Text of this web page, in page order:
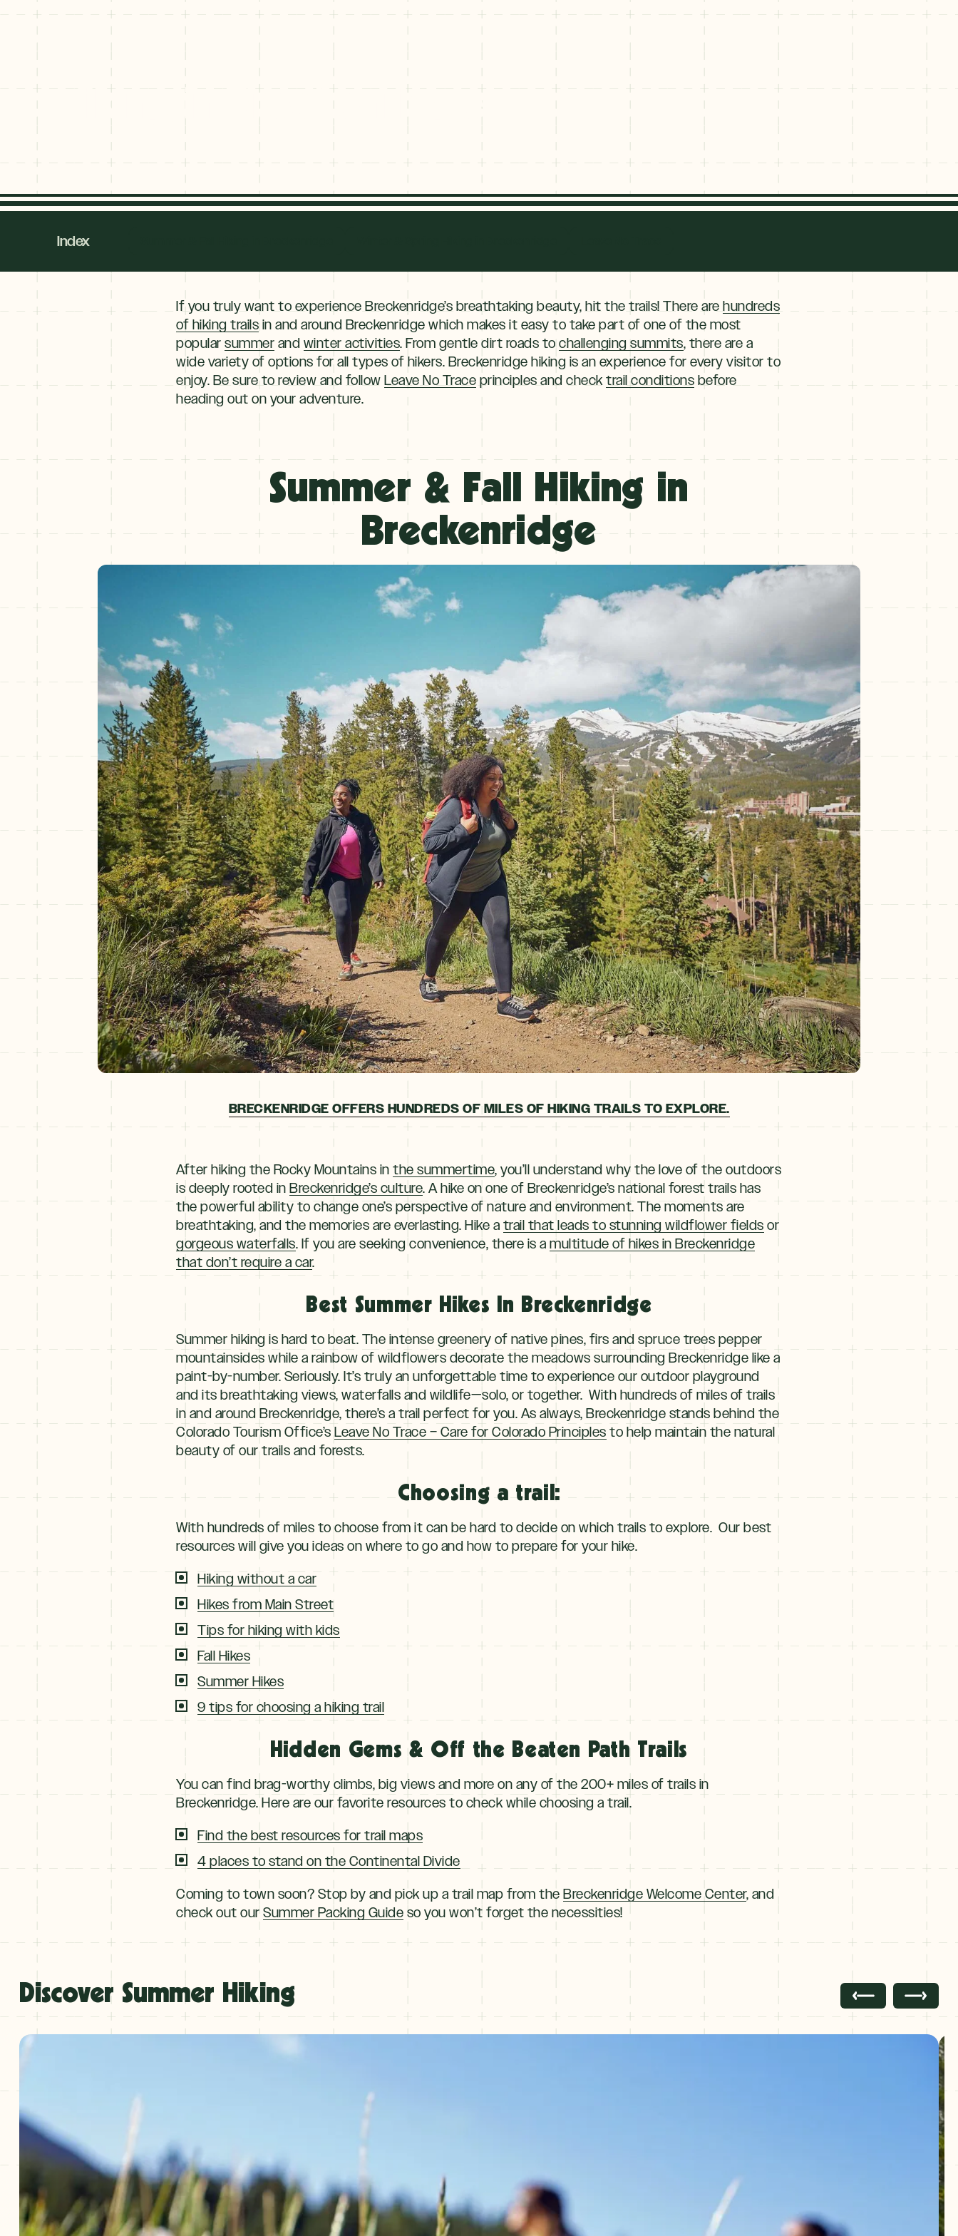
Winter
Spring
Hiking in Breckenridge
Hiking in Breckenridge
Index
If you truly want to experience Breckenridge’s breathtaking beauty, hit the trails! There are hundreds
of hiking trails in and around Breckenridge which makes it easy to take part of one of the most
popular summer and winter activities. From gentle dirt roads to challenging summits, there are a
wide variety of options for all types of hikers. Breckenridge hiking is an experience for every visitor to
enjoy. Be sure to review and follow Leave No Trace principles and check trail conditions before
heading out on your adventure.
Summer & Fall Hiking in
Breckenridge
BRECKENRIDGE OFFERS HUNDREDS OF MILES OF HIKING TRAILS TO EXPLORE.
After hiking the Rocky Mountains in the summertime, you’ll understand why the love of the outdoors
is deeply rooted in Breckenridge’s culture. A hike on one of Breckenridge’s national forest trails has
the powerful ability to change one’s perspective of nature and environment. The moments are
breathtaking, and the memories are everlasting. Hike a trail that leads to stunning wildflower fields or
gorgeous waterfalls. If you are seeking convenience, there is a multitude of hikes in Breckenridge
that don’t require a car.
Best Summer Hikes In Breckenridge
Summer hiking is hard to beat. The intense greenery of native pines, firs and spruce trees pepper
mountainsides while a rainbow of wildflowers decorate the meadows surrounding Breckenridge like a
paint-by-number. Seriously. It’s truly an unforgettable time to experience our outdoor playground
and its breathtaking views, waterfalls and wildlife—solo, or together. With hundreds of miles of trails
in and around Breckenridge, there’s a trail perfect for you. As always, Breckenridge stands behind the
Colorado Tourism Office’s Leave No Trace – Care for Colorado Principles to help maintain the natural
beauty of our trails and forests.
Choosing a trail:
With hundreds of miles to choose from it can be hard to decide on which trails to explore. Our best
resources will give you ideas on where to go and how to prepare for your hike.
Hiking without a car
Hikes from Main Street
Tips for hiking with kids
Fall Hikes
Summer Hikes
9 tips for choosing a hiking trail
Hidden Gems & Off the Beaten Path Trails
You can find brag-worthy climbs, big views and more on any of the 200+ miles of trails in
Breckenridge. Here are our favorite resources to check while choosing a trail.
Find the best resources for trail maps
4 places to stand on the Continental Divide
Coming to town soon? Stop by and pick up a trail map from the Breckenridge Welcome Center, and
check out our Summer Packing Guide so you won’t forget the necessities!
Discover Summer Hiking